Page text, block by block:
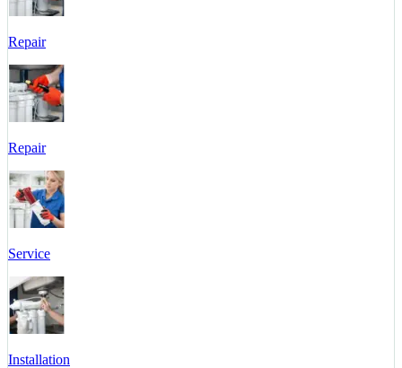
Repair
Repair
Service
Installation